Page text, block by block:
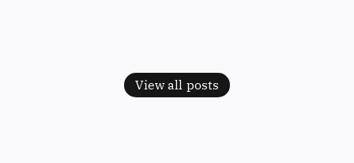
View all posts